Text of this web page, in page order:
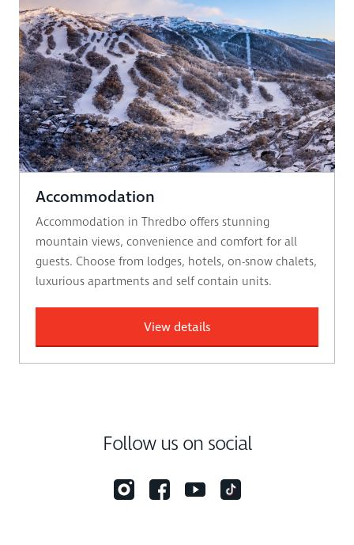
Accommodation
Accommodation in Thredbo offers stunning
mountain views, convenience and comfort for all
guests. Choose from lodges, hotels, on-snow chalets,
luxurious apartments and self contain units.
View details
Follow us on social